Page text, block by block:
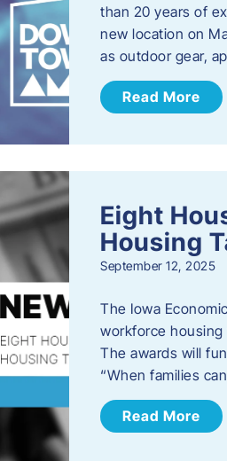
than 20 years of
new location on
as outdoor gear,
Read More
Eight
Housing
September 12, 2025
The Iowa
workforce
The awards will
“When families
Read More